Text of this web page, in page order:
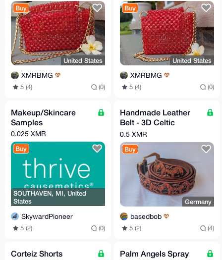
Buy
United States
XMRBMG
5 (4) (0)
Buy
United States
XMRBMG
5 (4) (0)
Makeup/Skincare
Samples
0.025 XMR
Buy
SOUTHAVEN, MI, United
States
SkywardPioneer
5 (2) (0)
Handmade Leather
Belt - 3D Celtic
Orange
0.5 XMR
Buy
Germany
basedbob
5 (2) (4)
Corteiz Shorts
Palm Angels Spray